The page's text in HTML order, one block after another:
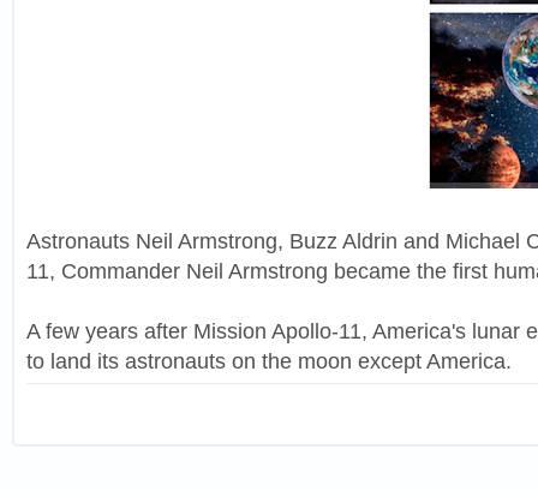
Astronauts Neil Armstrong, Buzz Aldrin and Michael
11, Commander Neil Armstrong became the first
A few years after Mission Apollo-11, America's lunar
to land its astronauts on the moon except America.